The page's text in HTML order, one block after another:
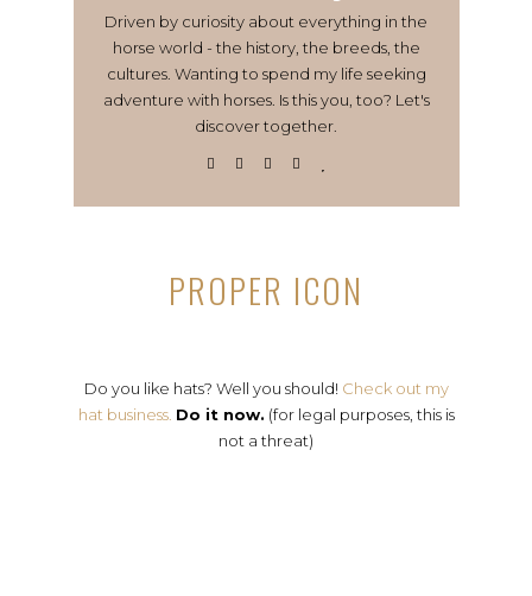
Driven by curiosity about everything in the
horse world - the history, the breeds, the
cultures. Wanting to spend my life seeking
adventure with horses. Is this you, too? Let's
discover together.
PROPER ICON
Do you like hats? Well you should! Check out my
hat business. Do it now. (for legal purposes, this is
not a threat)